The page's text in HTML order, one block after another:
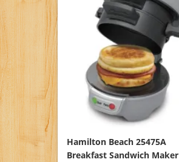
Hamilton Beach 25475A
Breakfast Sandwich Maker